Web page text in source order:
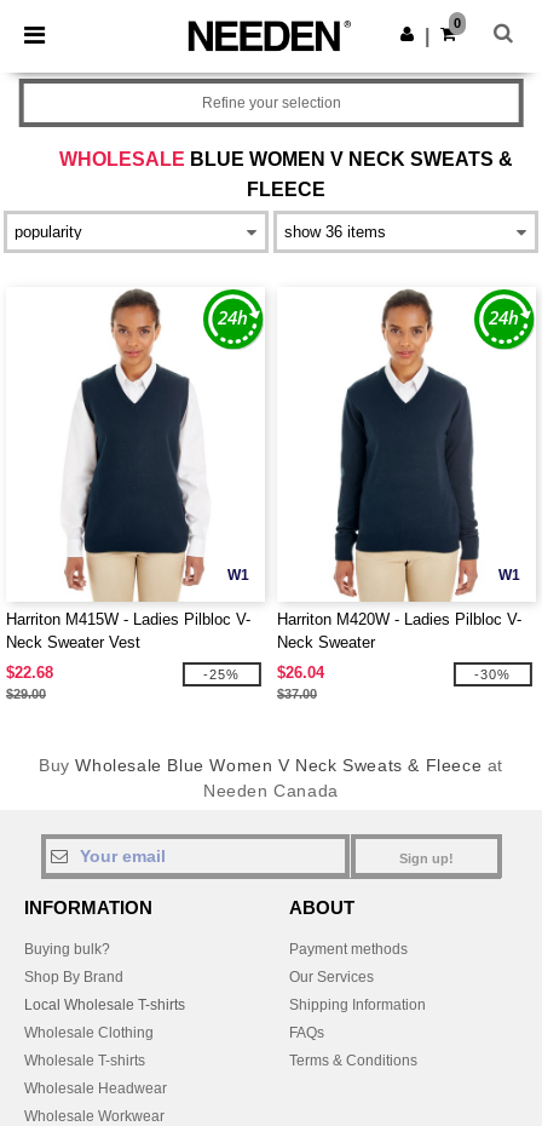
× Needen App
Better prices on app!
Get the app
0
WHOLESALE BLUE WOMEN V NECK SWEATS &
FLEECE
Refine your selection
W1
Harriton M415W - Ladies Pilbloc V-
Neck Sweater Vest
$22.68
$29.00
-25%
W1
Harriton M420W - Ladies Pilbloc V-
Neck Sweater
$26.04
$37.00
-30%
BuyWholesale Blue Women V Neck Sweats & Fleece at
Needen Canada
Sign up!
INFORMATION
Buying bulk?
Shop By Brand
Local Wholesale T-shirts
Wholesale Clothing
Wholesale T-shirts
Wholesale Headwear
Wholesale Workwear
ABOUT
Payment methods
Our Services
Shipping Information
FAQs
Terms & Conditions